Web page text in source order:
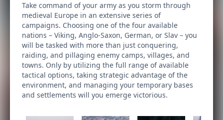
Take command of your army as you storm through
medieval Europe in an extensive series of
campaigns. Choosing one of the four available
nations – Viking, Anglo-Saxon, German, or Slav – you
will be tasked with more than just conquering,
raiding, and pillaging enemy camps, villages, and
towns. Only by utilizing the full range of available
tactical options, taking strategic advantage of the
environment, and managing your temporary bases
and settlements will you emerge victorious.